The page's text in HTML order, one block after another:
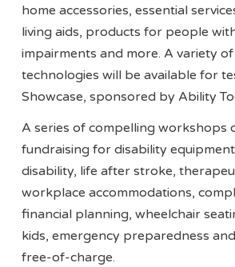
home accessories, essential
living aids, products for people
impairments and more. A variety of
technologies will be available for
Showcase, sponsored by Ability
A series of compelling workshops
fundraising for disability
disability, life after stroke,
workplace accommodations,
financial planning, wheelchair
kids, emergency preparedness
free-of-charge.